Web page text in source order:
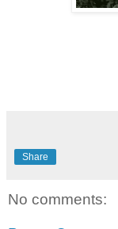
Share
No comments: